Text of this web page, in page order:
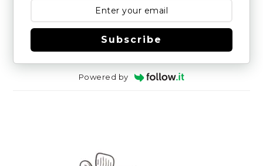
Subscribe
Powered by